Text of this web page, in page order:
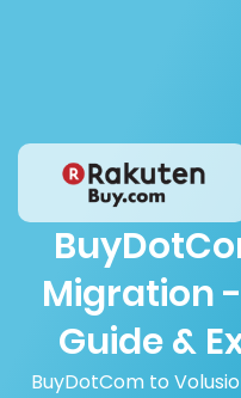
Migration
Guide &
BuyDotCom to